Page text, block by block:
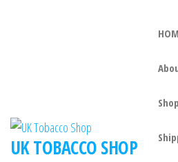
UK TOBACCO SHOP
Shop